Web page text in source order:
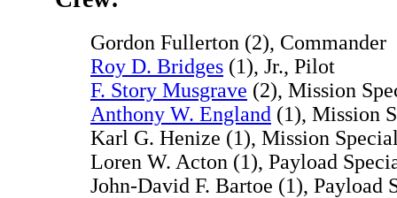
Gordon Fullerton (2), Commander
Roy D. Bridges (1), Jr., Pilot
F. Story Musgrave (2), Mission
Anthony W. England (1), Mission
Karl G. Henize (1), Mission
Loren W. Acton (1), Payload
John-David F. Bartoe (1), Payload